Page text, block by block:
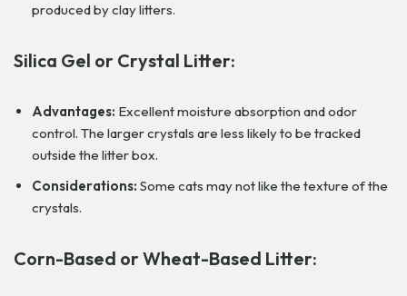
produced by clay litters.
Silica Gel or Crystal Litter:
Advantages: Excellent moisture absorption and odor
control. The larger crystals are less likely to be tracked
outside the litter box.
Considerations: Some cats may not like the texture of the
crystals.
Corn-Based or Wheat-Based Litter: